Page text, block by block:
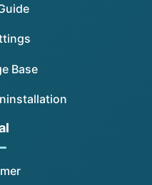
Base